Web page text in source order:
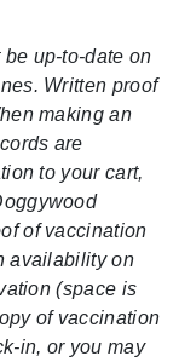
up-to-date on
Written proof
making an
are
to your cart,
of vaccination
availability on
(space is
of vaccination
in, or you may